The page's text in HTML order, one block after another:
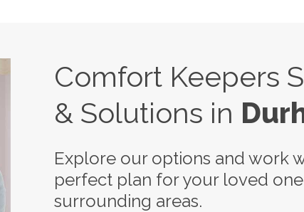
Comfort Keepers
& Solutions in
Explore our options and work
perfect plan for your loved
surrounding areas.